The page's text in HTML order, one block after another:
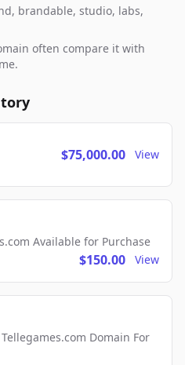
brandable, studio, labs,
often compare it with
$75,000.00 View
Available for Purchase
$150.00 View
Domain For